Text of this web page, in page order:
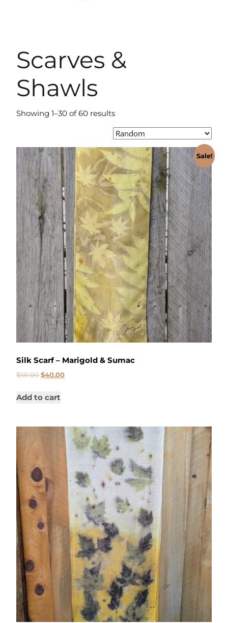
Scarves &
Shawls
Showing 1–30 of 60 results
Sale!
Silk Scarf – Marigold & Sumac
$50.00 $40.00
Add to cart